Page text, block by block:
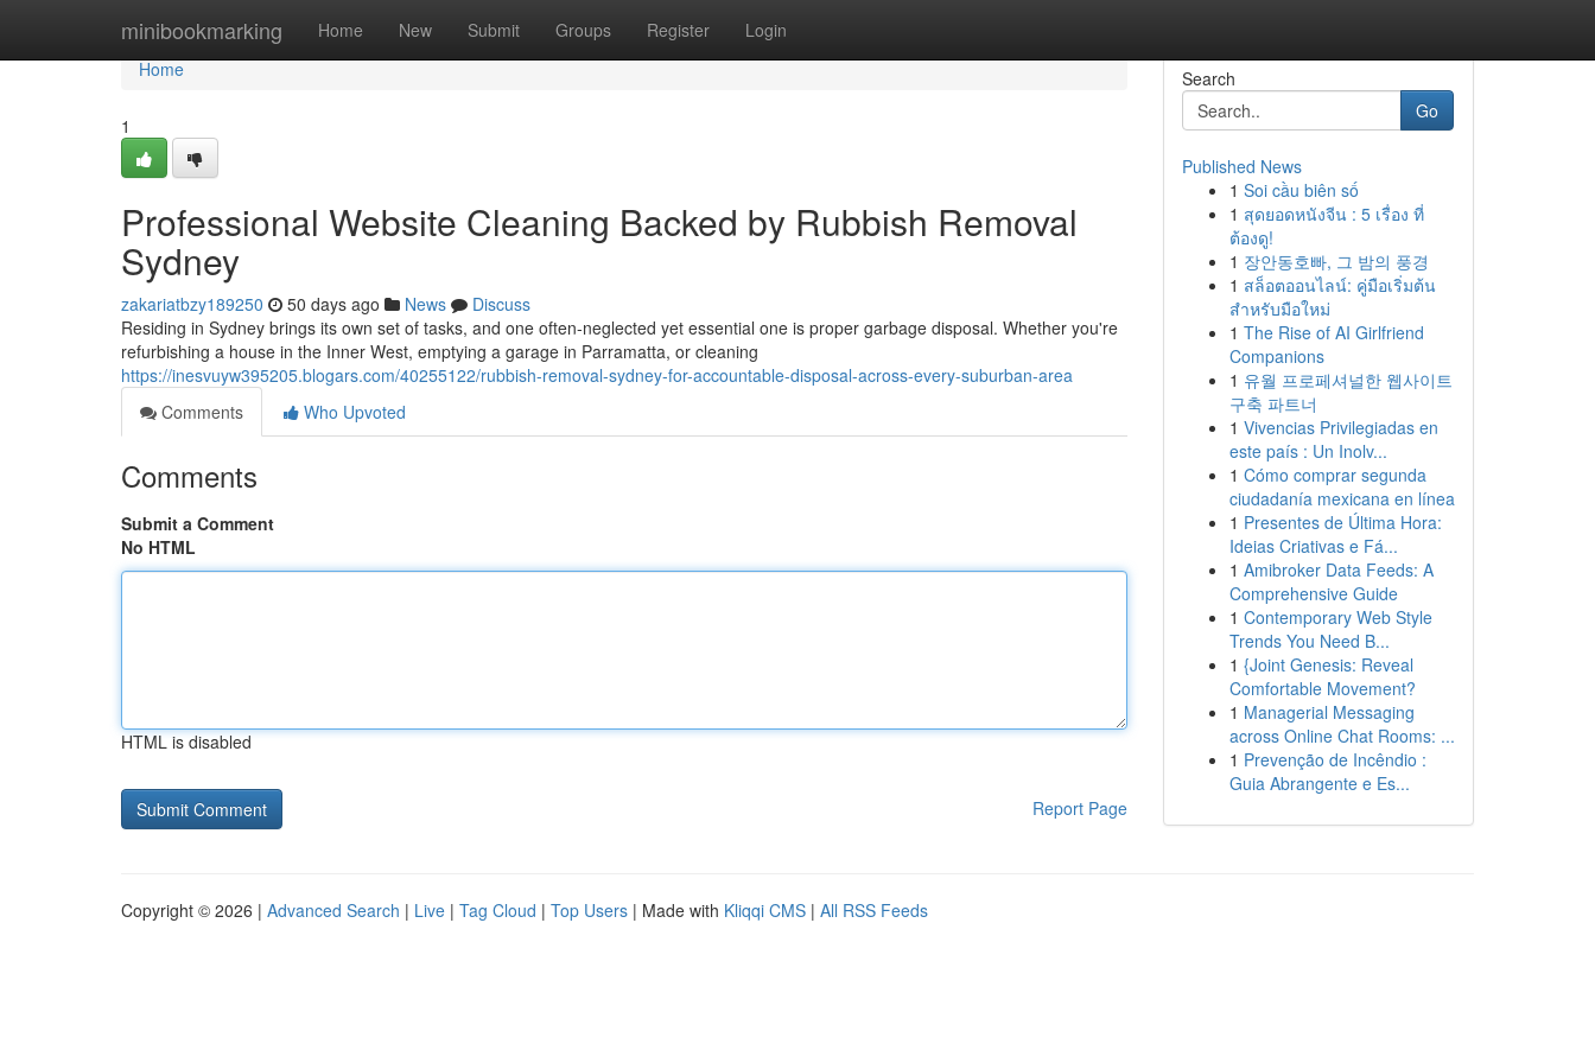
minibookmarking Home New Submit Groups Register Login
Home
Home
1
Professional Website Cleaning Backed by Rubbish Removal
Sydney
zakariatbzy189250 50 days ago News
Discuss
Residing in Sydney brings its own set of tasks, and one often‑neglected yet essential one is proper garbage disposal. Whether you're
refurbishing a house in the Inner West, emptying a garage in Parramatta, or cleaning
https://inesvuyw395205.blogars.com/40255122/rubbish-removal-sydney-for-accountable-disposal-across-every-suburban-area
Comments
Who Upvoted
Comments
Submit a Comment
No HTML
HTML is disabled
Report Page
Search
Go
Published News
1 Soi cầu biên số
1 สุดยอดหนังจีน : 5 เรื่อง ที่
ต้องดู!
1 장안동호빠, 그 밤의 풍경
1 สล็อตออนไลน์: คู่มือเริ่มต้น
สำหรับมือใหม่
1 The Rise of AI Girlfriend
Companions
1 유월 프로페셔널한 웹사이트
구축 파트너
1 Vivencias Privilegiadas en
este país : Un Inolv...
1 Cómo comprar segunda
ciudadanía mexicana en línea
1 Presentes de Última Hora:
Ideias Criativas e Fá...
1 Amibroker Data Feeds: A
Comprehensive Guide
1 Contemporary Web Style
Trends You Need B...
1 {Joint Genesis: Reveal
Comfortable Movement?
1 Managerial Messaging
across Online Chat Rooms: ...
1 Prevenção de Incêndio :
Guia Abrangente e Es...
Copyright © 2026 | Advanced Search | Live | Tag Cloud | Top Users | Made with Kliqqi CMS | All RSS Feeds